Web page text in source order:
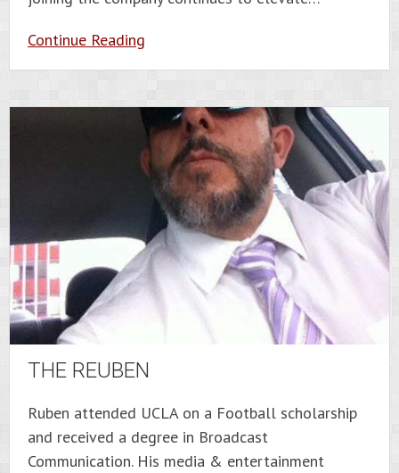
Continue Reading
THE REUBEN
Ruben attended UCLA on a Football scholarship
and received a degree in Broadcast
Communication. His media & entertainment